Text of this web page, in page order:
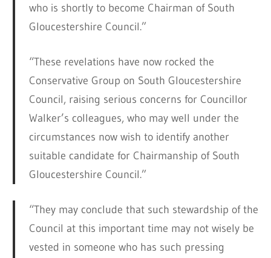
who is shortly to become Chairman of South
Gloucestershire Council.”
“These revelations have now rocked the
Conservative Group on South Gloucestershire
Council, raising serious concerns for Councillor
Walker’s colleagues, who may well under the
circumstances now wish to identify another
suitable candidate for Chairmanship of South
Gloucestershire Council.”
“They may conclude that such stewardship of the
Council at this important time may not wisely be
vested in someone who has such pressing